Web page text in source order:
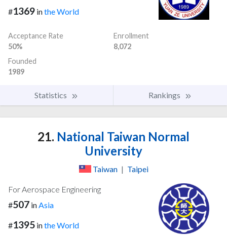
#1369 inthe World
Acceptance Rate
50%
Enrollment
8,072
Founded
1989
Statistics Rankings
21. National Taiwan Normal
University
Taiwan | Taipei
For Aerospace Engineering
#507 in Asia
#1395 inthe World